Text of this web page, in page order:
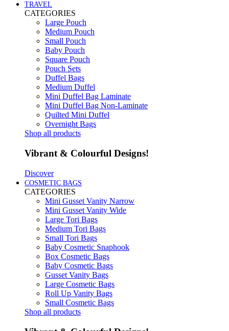
TRAVEL
CATEGORIES
Large Pouch
Medium Pouch
Small Pouch
Baby Pouch
Square Pouch
Pouch Sets
Duffel Bags
Medium Duffel
Mini Duffel Bag Laminate
Mini Duffel Bag Non-Laminate
Quilted Mini Duffel
Overnight Bags
Shop all products
Vibrant & Colourful Designs!
Discover
COSMETIC BAGS
CATEGORIES
Mini Gusset Vanity Narrow
Mini Gusset Vanity Wide
Large Tori Bags
Medium Tori Bags
Small Tori Bags
Baby Cosmetic Snaphook
Box Cosmetic Bags
Baby Cosmetic Bags
Gusset Vanity Bags
Large Cosmetic Bags
Roll Up Vanity Bags
Small Cosmetic Bags
Shop all products